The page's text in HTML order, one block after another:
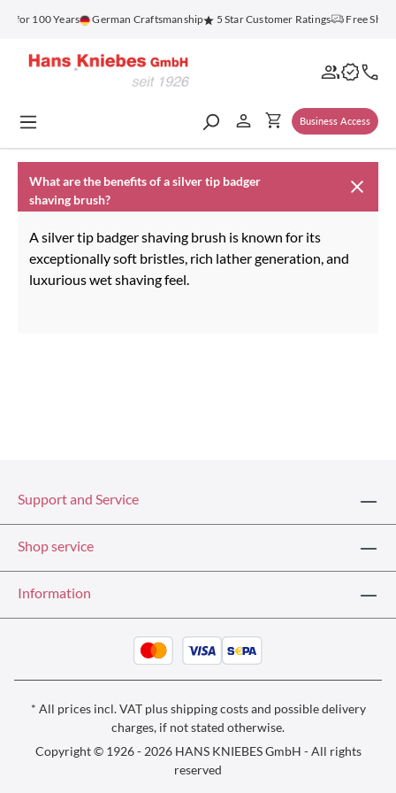
content
for 100 Years German Craftsmanship 5 Star Customer Ratings Free
Business Access
What are the benefits of a silver tip badger
shaving brush?
A silver tip badger shaving brush is known for its
exceptionally soft bristles, rich lather generation, and
luxurious wet shaving feel.
Support and Service
Shop service
Information
* All prices incl. VAT plusshipping costsand possible delivery
charges, if not stated otherwise.
Copyright © 1926 - 2026 HANS KNIEBES GmbH - All rights
reserved